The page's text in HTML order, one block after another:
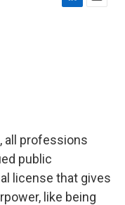
L
E
all professions
public
license that gives
like being